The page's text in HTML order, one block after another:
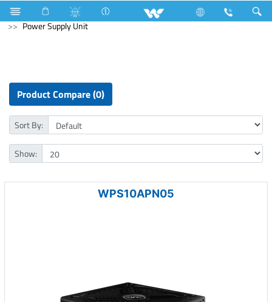
Air Conditioner Computer Keyboard
Computer
Power Supply Unit
Product Compare (0)
Sort By:
Show:
WPS10APN05